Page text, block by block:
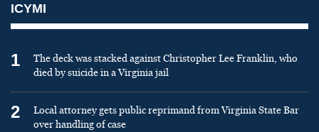
ICYMI
1
The deck was stacked against Christopher Lee Franklin, who
died by suicide in a Virginia jail
2
Local attorney gets public reprimand from Virginia State Bar
over handling of case